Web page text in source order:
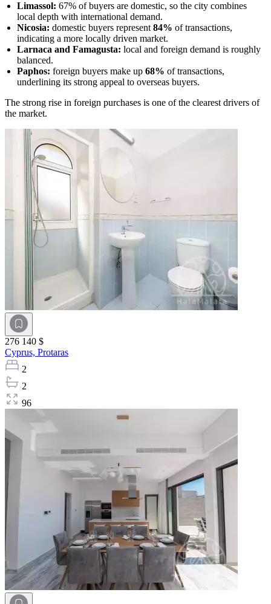
Limassol: 67% of buyers are domestic, so the city combines
local depth with international demand.
Nicosia: domestic buyers represent 84% of transactions,
indicating a more locally driven market.
Larnaca and Famagusta: local and foreign demand is roughly
balanced.
Paphos: foreign buyers make up 68% of transactions,
underlining its strong appeal to overseas buyers.
The strong rise in foreign purchases is one of the clearest drivers of
the market.
276 140 $
Cyprus, Protaras
2
2
96